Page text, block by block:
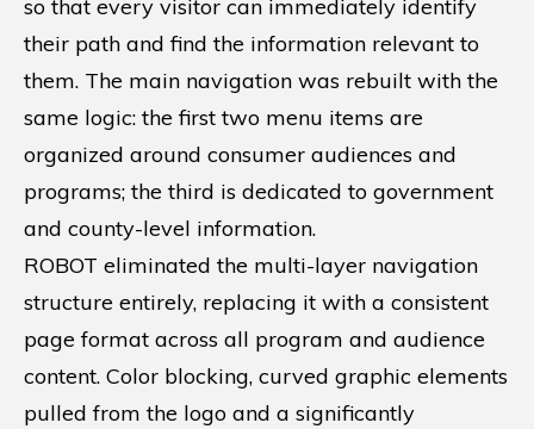
so that every visitor can immediately identify
their path and find the information relevant to
them. The main navigation was rebuilt with the
same logic: the first two menu items are
organized around consumer audiences and
programs; the third is dedicated to government
and county-level information.
ROBOT eliminated the multi-layer navigation
structure entirely, replacing it with a consistent
page format across all program and audience
content. Color blocking, curved graphic elements
pulled from the logo and a significantly